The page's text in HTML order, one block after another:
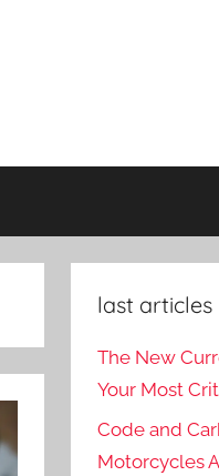
last articles
The New
Your Most
Code and
Motorcycles